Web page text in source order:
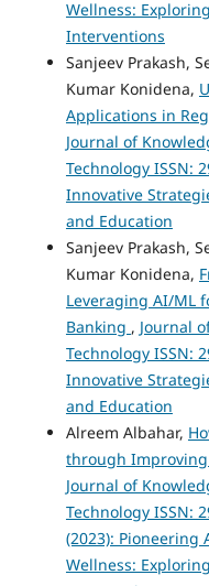
Wellness:
Interventions
Sanjeev Prakash,
Kumar Konidena,
Applications in
Journal of
Technology ISSN:
Innovative
and Education
Sanjeev Prakash,
Kumar Konidena,
Leveraging AI/ML
Banking , Journal
Technology ISSN:
Innovative
and Education
Alreem Albahar,
through
Journal of
Technology ISSN:
(2023): Pioneering
Wellness: